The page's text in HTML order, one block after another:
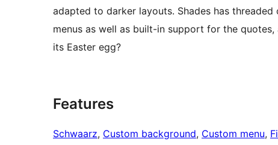
adapted to darker layouts. Shades has
menus as well as built-in support for the
its Easter egg?
Features
Schwaarz, Custom background, Custom menu,